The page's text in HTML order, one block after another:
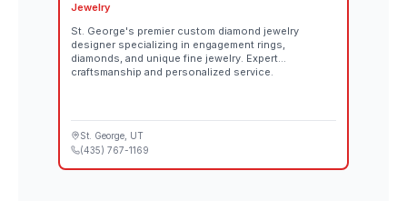
Jewelry
St. George's premier custom diamond jewelry
designer specializing in engagement rings,
diamonds, and unique fine jewelry. Expert
craftsmanship and personalized service.
St. George , UT
(435) 767-1169